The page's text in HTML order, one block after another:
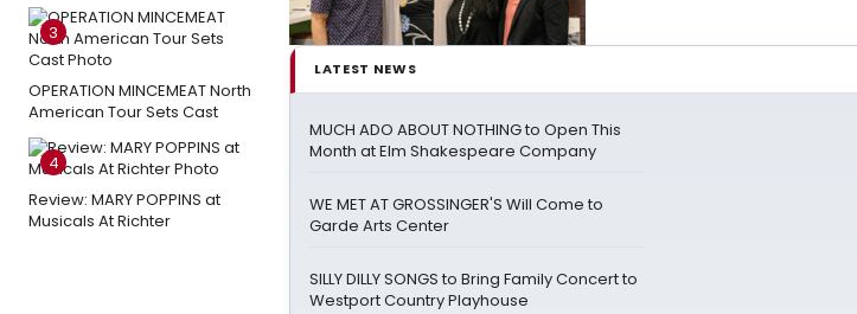
3
OPERATION MINCEMEAT North
American Tour Sets Cast
4
Review: MARY POPPINS at
Musicals At Richter
LATEST NEWS
MUCH ADO ABOUT NOTHING to Open This
Month at Elm Shakespeare Company
WE MET AT GROSSINGER'S Will Come to
Garde Arts Center
SILLY DILLY SONGS to Bring Family Concert to
Westport Country Playhouse